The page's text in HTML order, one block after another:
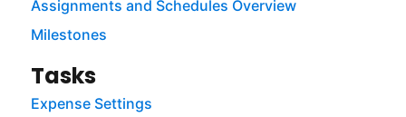
Assignments and Schedules Overview
Milestones
Tasks
Expense Settings